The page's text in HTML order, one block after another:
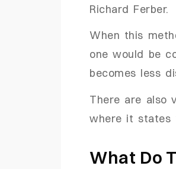
Richard Ferber.
When this
one would be
becomes less
There are also
where it states
What Do